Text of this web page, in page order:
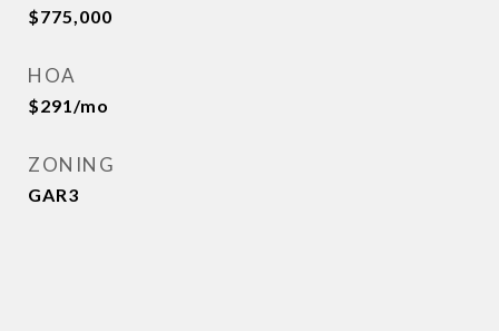
$775,000
HOA
$291/mo
ZONING
GAR3